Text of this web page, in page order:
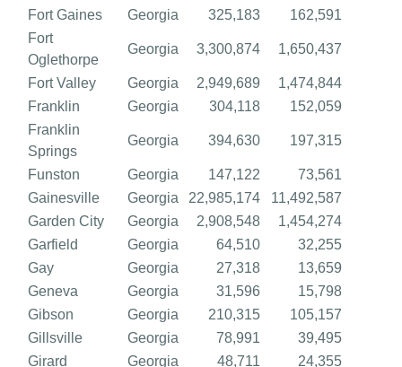
Fort Gaines
Georgia 325,183
162,591
Fort
Oglethorpe
Georgia 3,300,874 1,650,437
Fort Valley Georgia 2,949,689
1,474,844
Franklin
Georgia 304,118
152,059
Franklin
Springs
Georgia 394,630 197,315
Funston Georgia 147,122
73,561
Gainesville
Georgia 22,985,174
11,492,587
Garden City
Georgia 2,908,548
1,454,274
Garfield
Georgia 64,510
32,255
Gay
Georgia 27,318
13,659
Geneva
Georgia 31,596
15,798
Gibson
Georgia 210,315
105,157
Gillsville
Georgia 78,991
39,495
Girard
Georgia 48,711
24,355